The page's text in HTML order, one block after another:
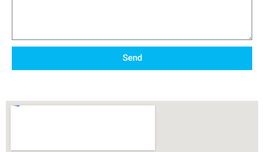
Send